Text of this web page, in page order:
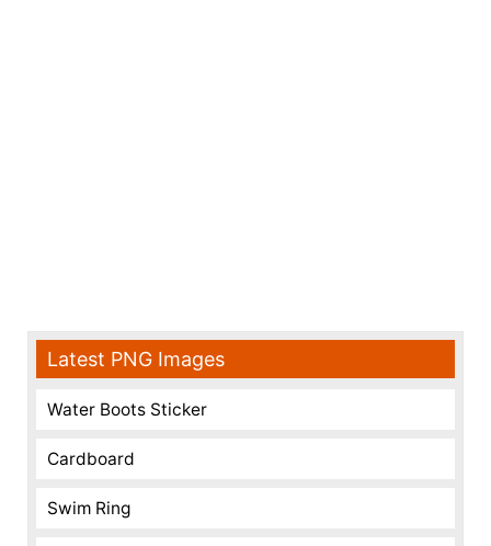
Latest PNG Images
Water Boots Sticker
Cardboard
Swim Ring